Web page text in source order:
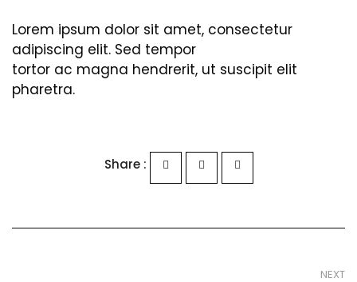
Lorem ipsum dolor sit amet, consectetur
adipiscing elit. Sed tempor
tortor ac magna hendrerit, ut suscipit elit
pharetra.
Share :
NEXT